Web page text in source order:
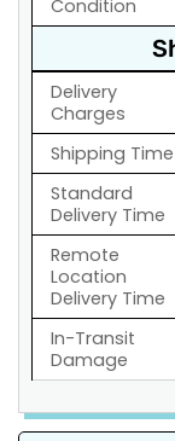
Condition
Delivery
Charges
Shipping Time
Standard
Delivery Time
Remote
Location
Delivery Time
In-Transit
Damage